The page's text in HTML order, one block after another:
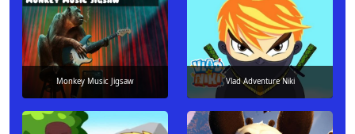
Monkey Music Jigsaw Vlad Adventure Niki